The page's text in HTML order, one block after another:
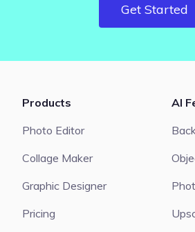
Get Started
Products
Photo Editor
Collage Maker
Graphic Designer
Pricing
AI